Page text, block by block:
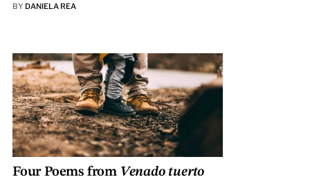
BY DANIELA REA
Four Poems from Venado tuerto